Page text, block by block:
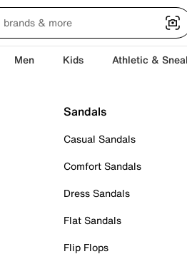
Men Kids Athletic &
Sandals
Casual Sandals
Comfort Sandals
Dress Sandals
Flat Sandals
Flip Flops